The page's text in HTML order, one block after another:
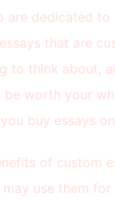
are dedicated to
that are
to think about,
be worth your
buy essays
of custom
may use them